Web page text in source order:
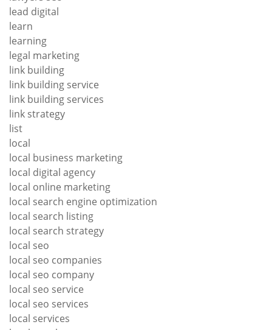
lead digital
learn
learning
legal marketing
link building
link building service
link building services
link strategy
list
local
local business marketing
local digital agency
local online marketing
local search engine optimization
local search listing
local search strategy
local seo
local seo companies
local seo company
local seo service
local seo services
local services